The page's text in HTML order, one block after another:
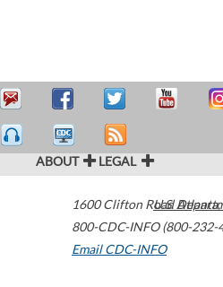
ABOUT LEGAL
1600 Clifton Road Atlanta,
800-CDC-INFO (800-232-
Email CDC-INFO
U.S.